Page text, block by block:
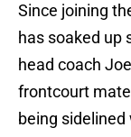
Since joining
has soaked up
head coach
frontcourt
being